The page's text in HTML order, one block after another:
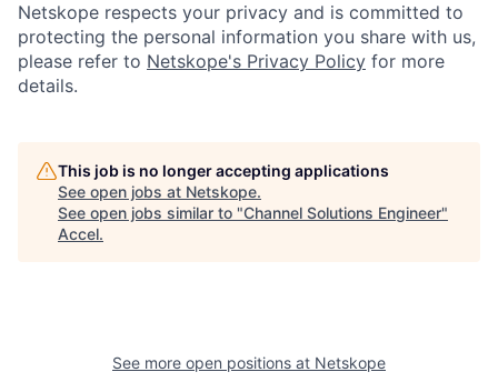
Netskope respects your privacy and is committed to
protecting the personal information you share with us,
please refer to Netskope's Privacy Policy for more
details.
This job is no longer accepting applications
See open jobs at Netskope.
See open jobs similar to "Channel Solutions Engineer"
Accel.
See more open positions at Netskope